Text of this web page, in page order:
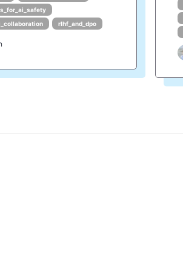
rlhf_and_dpo